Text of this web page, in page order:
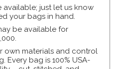
available; just let us know
your bags in hand.
be available for
own materials and control
Every bag is 100% USA-